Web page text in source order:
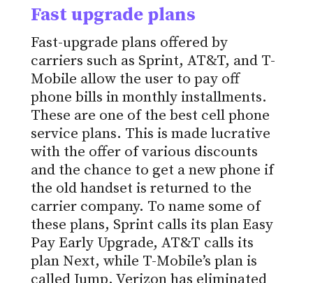
Fast upgrade plans
Fast-upgrade plans offered by
carriers such as Sprint, AT&T, and T-
Mobile allow the user to pay off
phone bills in monthly installments.
These are one of the best cell phone
service plans. This is made lucrative
with the offer of various discounts
and the chance to get a new phone if
the old handset is returned to the
carrier company. To name some of
these plans, Sprint calls its plan Easy
Pay Early Upgrade, AT&T calls its
plan Next, while T-Mobile’s plan is